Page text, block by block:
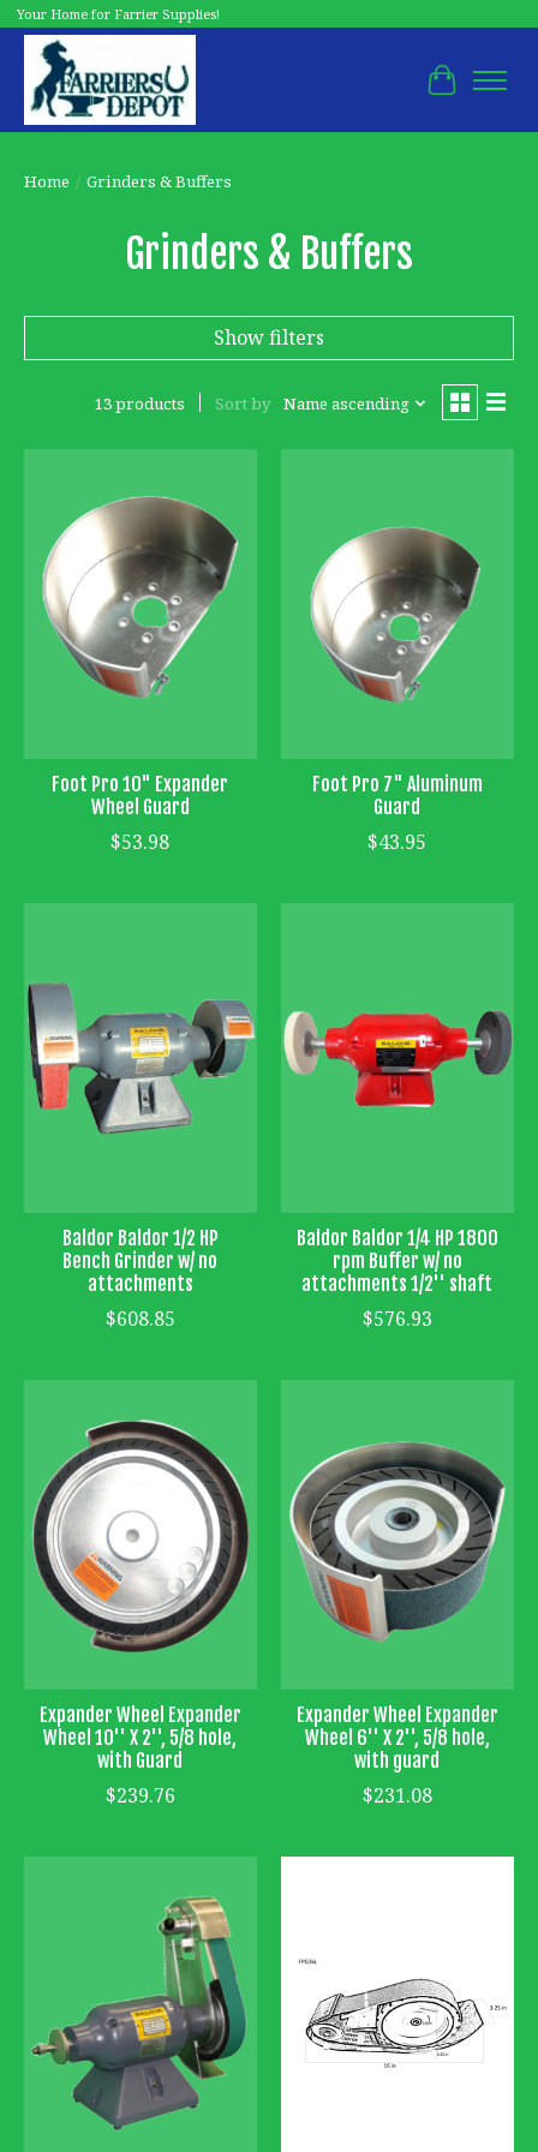
Your Home for Farrier Supplies!
Cart
Home / Grinders & Buffers
Grinders & Buffers
Show filters
13 products Sort by Name ascending
Foot Pro 10" Expander
Wheel Guard
$53.98
Foot Pro 7" Aluminum
Guard
$43.95
Baldor Baldor 1/2 HP
Bench Grinder w/ no
attachments
$608.85
Baldor Baldor 1/4 HP 1800
rpm Buffer w/ no
attachments 1/2'' shaft
$576.93
Expander Wheel Expander
Wheel 10'' X 2'', 5/8 hole,
with Guard
$239.76
Expander Wheel Expander
Wheel 6'' X 2'', 5/8 hole,
with guard
$231.08